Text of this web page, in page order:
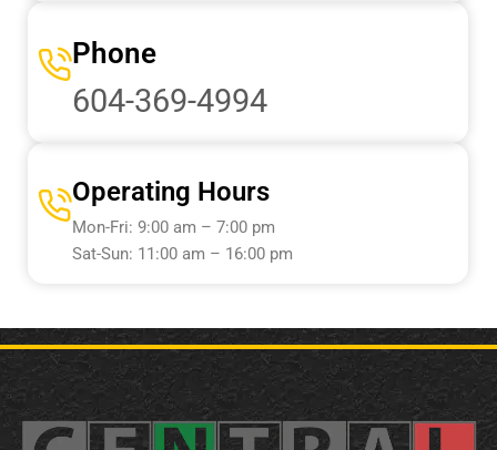
Phone
604-369-4994
Operating Hours
Mon-Fri: 9:00 am – 7:00 pm
Sat-Sun: 11:00 am – 16:00 pm